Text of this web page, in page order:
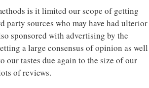
is it limited our scope of getting
sources who may have had ulterior
sponsored with advertising by the
a large consensus of opinion as well
our tastes due again to the size of our
of reviews.